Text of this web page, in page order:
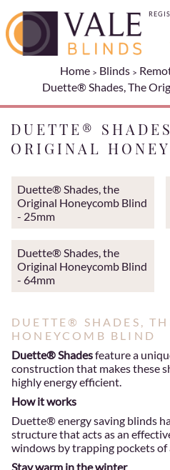
Home Blinds
Duette® Shades, The
DUETTE®
ORIGINAL
Duette® Shades, the
Original Honeycomb Blind
- 25mm
Duette® Shades, the
Original Honeycomb Blind
- 64mm
DUETTE® SHADES,
HONEYCOMB BLIND
Duette® Shadesfeature a
construction that makes these
highly energy efficient.
How it works
Duette® energy saving blinds
structure that acts as an
windows by trapping pockets of
Stay warm in the winter